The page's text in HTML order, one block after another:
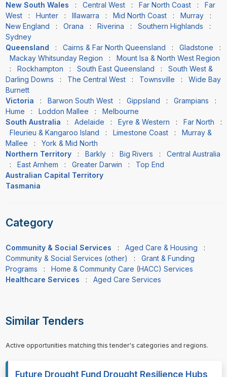
New South Wales
: Central West: Far North Coast: Far
West: Hunter: Illawarra : Mid North Coast: Murray:
New England : Orana : Riverina : Southern Highlands :
Sydney
Queensland
: Cairns & Far North Queensland : Gladstone :
Mackay Whitsunday Region : Mount Isa & North West Region
: Rockhampton : South East Queensland : South West &
Darling Downs : The Central West: Townsville : Wide Bay
Burnett
Victoria
: Barwon South West: Gippsland : Grampians :
Hume : Loddon Mallee : Melbourne
South Australia
: Adelaide : Eyre & Western : Far North :
Fleurieu & Kangaroo Island : Limestone Coast: Murray &
Mallee : York & Mid North
Northern Territory
: Barkly: Big Rivers : Central Australia
: East Arnhem : Greater Darwin : Top End
Australian Capital Territory
Tasmania
Category
Community & Social Services : Aged Care & Housing :
Community & Social Services (other) : Grant & Funding
Programs :
Home & Community Care (HACC) Services
Healthcare Services
: Aged Care Services
Similar Tenders
Active opportunities matching this tender's categories and regions.
Future Drought Fund Drought Resilience Hubs